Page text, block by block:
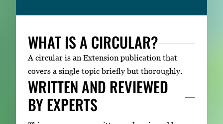
WHAT IS A CIRCULAR?
A circular is an Extension publication that
covers a single topic briefly but thoroughly.
WRITTEN AND REVIEWED
BY EXPERTS